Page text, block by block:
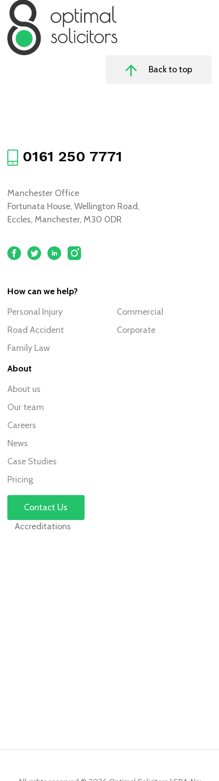
Back to top
0161 250 7771
Manchester Office
Fortunata House, Wellington Road,
Eccles, Manchester, M30 0DR
How can we help?
Personal Injury
Road Accident
Family Law
Commercial
Corporate
About
About us
Our team
Careers
News
Case Studies
Pricing
Contact Us
Accreditations